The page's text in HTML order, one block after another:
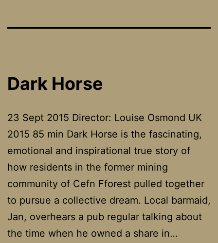
Dark Horse
23 Sept 2015 Director: Louise Osmond UK
2015 85 min Dark Horse is the fascinating,
emotional and inspirational true story of
how residents in the former mining
community of Cefn Fforest pulled together
to pursue a collective dream. Local barmaid,
Jan, overhears a pub regular talking about
the time when he owned a share in…